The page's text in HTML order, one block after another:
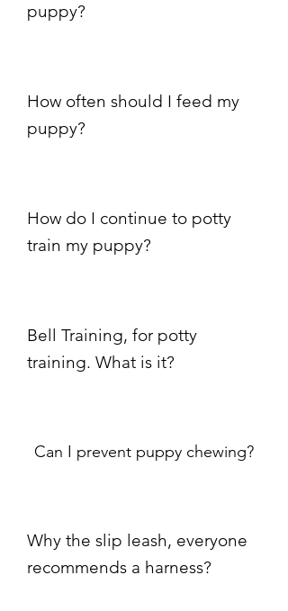
puppy?
How often should I feed my
puppy?
How do I continue to potty
train my puppy?
Bell Training, for potty
training. What is it?
Can I prevent puppy chewing?
Why the slip leash, everyone
recommends a harness?